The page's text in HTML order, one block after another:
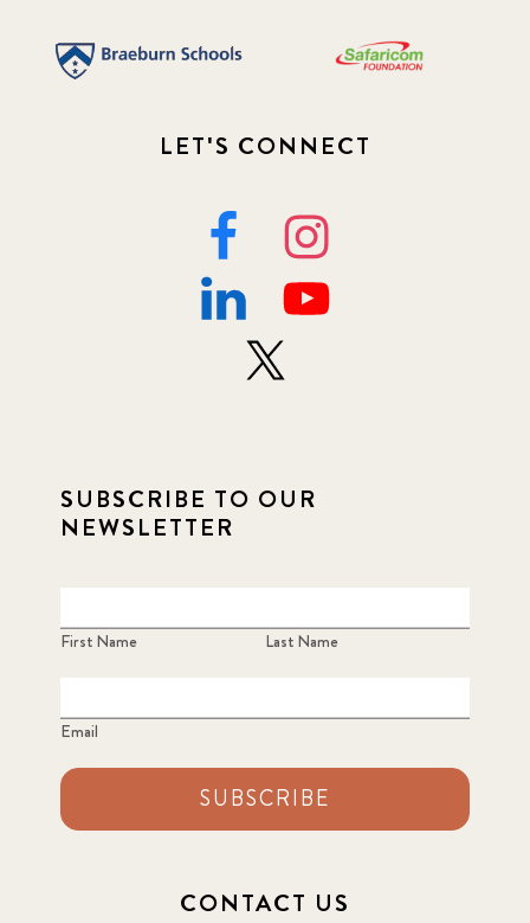
LET'S CONNECT
SUBSCRIBE TO OUR
NEWSLETTER
First Name Last Name
Email
SUBSCRIBE
CONTACT US